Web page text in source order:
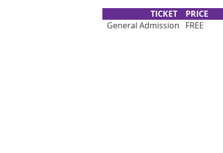
TICKET
PRICE
General Admission
FREE